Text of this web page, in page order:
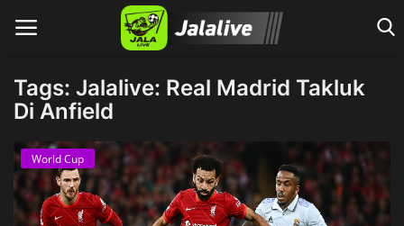
Tags: Jalalive: Real Madrid Takluk
Di Anfield
World Cup